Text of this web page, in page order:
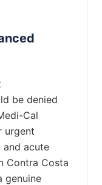
be denied
Cal
urgent
and acute
Contra Costa
genuine